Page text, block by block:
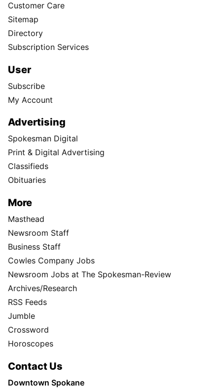
Customer Care
Sitemap
Directory
Subscription Services
User
Subscribe
My Account
Advertising
Spokesman Digital
Print & Digital Advertising
Classifieds
Obituaries
More
Masthead
Newsroom Staff
Business Staff
Cowles Company Jobs
Newsroom Jobs at The Spokesman-Review
Archives/Research
RSS Feeds
Jumble
Crossword
Horoscopes
Contact Us
Downtown Spokane